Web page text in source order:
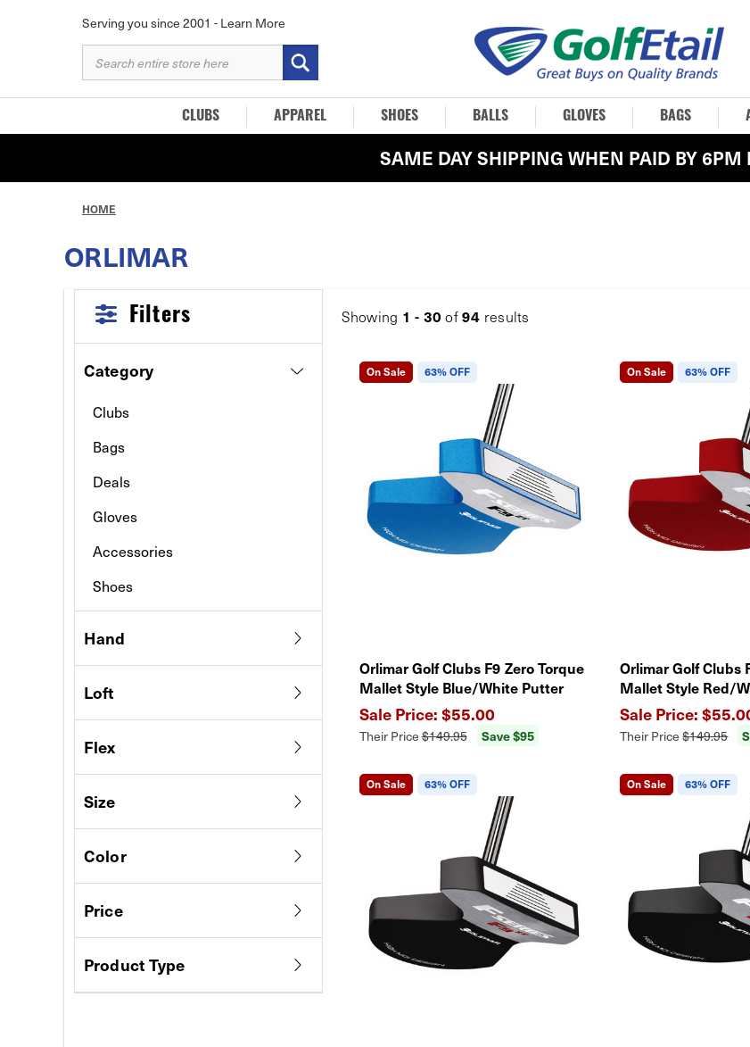
Serving you since 2001 - Learn More
SEARCH
KEYWORD:
CLUBS APPAREL SHOES BALLS GLOVES BAGS
SAME DAY SHIPPING WHEN PAID BY 6PM
HOME
ORLIMAR
Filters
Category
Clubs
Bags
Deals
Gloves
Accessories
Shoes
Hand
Loft
Flex
Size
Color
Price
Product Type
Showing 1 - 30 of94 results
On Sale 63% OFF
Orlimar Golf Clubs F9 Zero Torque
Mallet Style Blue/White Putter
$55.00
Their Price$149.95 Save $95
On Sale 63% OFF
Orlimar Golf Clubs
Mallet Style Red/
Their Price$149.95
On Sale 63% OFF On Sale 63% OFF